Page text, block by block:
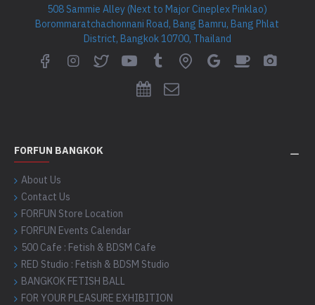
508 Sammie Alley (Next to Major Cineplex Pinklao)
Borommaratchachonnani Road, Bang Bamru, Bang Phlat
District, Bangkok 10700, Thailand
FORFUN BANGKOK
About Us
Contact Us
FORFUN Store Location
FORFUN Events Calendar
500 Cafe : Fetish & BDSM Cafe
RED Studio : Fetish & BDSM Studio
BANGKOK FETISH BALL
FOR YOUR PLEASURE EXHIBITION